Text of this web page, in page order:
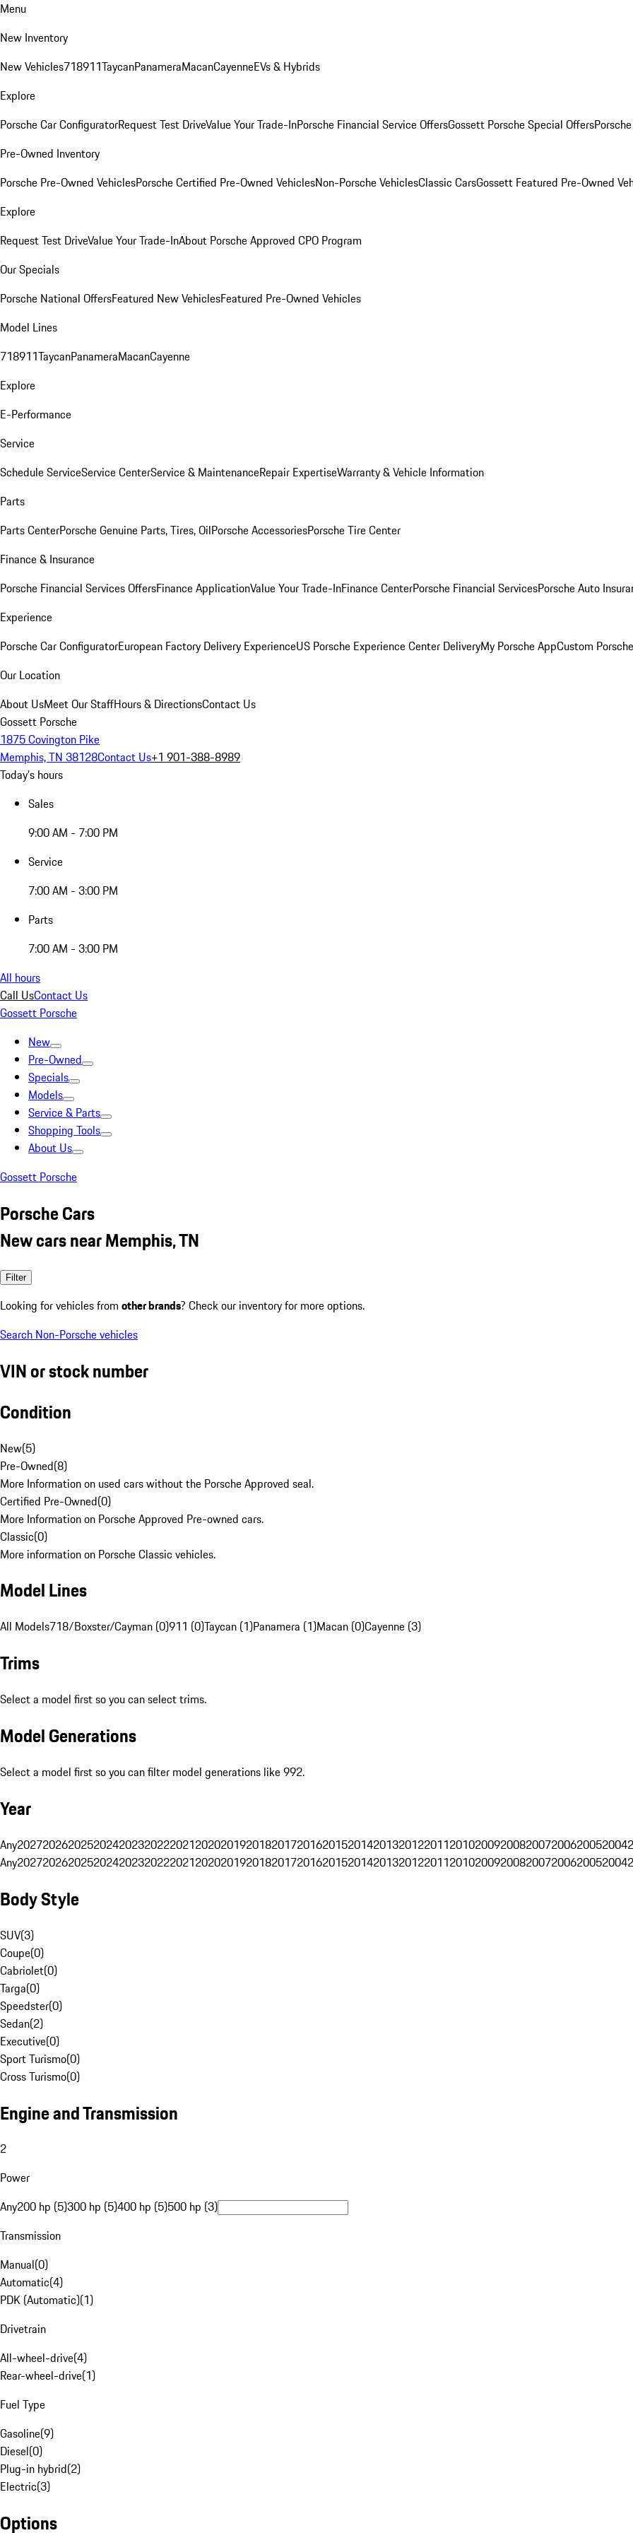
Menu
New Inventory
New Vehicles718911TaycanPanameraMacanCayenneEVs & Hybrids
Explore
Porsche Car ConfiguratorRequest Test DriveValue Your Trade-InPorsche Financial Service OffersGossett Porsche Special Offers
Pre-Owned Inventory
Porsche Pre-Owned VehiclesPorsche Certified Pre-Owned VehiclesNon-Porsche VehiclesClassic CarsGossett Featured Pre-Owned
Explore
Request Test DriveValue Your Trade-InAbout Porsche Approved CPO Program
Our Specials
Porsche National OffersFeatured New VehiclesFeatured Pre-Owned Vehicles
Model Lines
718911TaycanPanameraMacanCayenne
Explore
E-Performance
Service
Schedule ServiceService CenterService & MaintenanceRepair ExpertiseWarranty & Vehicle Information
Parts
Parts CenterPorsche Genuine Parts, Tires, OilPorsche AccessoriesPorsche Tire Center
Finance & Insurance
Porsche Financial Services OffersFinance ApplicationValue Your Trade-InFinance CenterPorsche Financial ServicesPorsche Auto
Experience
Porsche Car ConfiguratorEuropean Factory Delivery ExperienceUS Porsche Experience Center DeliveryMy Porsche AppCustom
Our Location
About UsMeet Our StaffHours & DirectionsContact Us
Gossett Porsche
1875 Covington Pike
Memphis, TN 38128Contact Us+1 901-388-8989
Today's hours
Sales
9:00 AM - 7:00 PM
Service
7:00 AM - 3:00 PM
Parts
7:00 AM - 3:00 PM
All hours
Call UsContact Us
Gossett Porsche
New
Pre-Owned
Specials
Models
Service & Parts
Shopping Tools
About Us
Gossett Porsche
Porsche Cars
New cars near Memphis, TN
Filter
Looking for vehicles from other brands? Check our inventory for more options.
Search Non-Porsche vehicles
VIN or stock number
Condition
New(5)
Pre-Owned(8)
More Information on used cars without the Porsche Approved seal.
Certified Pre-Owned(0)
More Information on Porsche Approved Pre-owned cars.
Classic(0)
More information on Porsche Classic vehicles.
Model Lines
All Models718/Boxster/Cayman (0)911 (0)Taycan (1)Panamera (1)Macan (0)Cayenne (3)
Trims
Select a model first so you can select trims.
Model Generations
Select a model first so you can filter model generations like 992.
Year
Any202720262025202420232022202120202019201820172016201520142013201220112010200920082007200620052004
Any202720262025202420232022202120202019201820172016201520142013201220112010200920082007200620052004
Body Style
SUV(3)
Coupe(0)
Cabriolet(0)
Targa(0)
Speedster(0)
Sedan(2)
Executive(0)
Sport Turismo(0)
Cross Turismo(0)
Engine and Transmission
2
Power
Any200 hp (5)300 hp (5)400 hp (5)500 hp (3)
Transmission
Manual(0)
Automatic(4)
PDK (Automatic)(1)
Drivetrain
All-wheel-drive(4)
Rear-wheel-drive(1)
Fuel Type
Gasoline(9)
Diesel(0)
Plug-in hybrid(2)
Electric(3)
Options